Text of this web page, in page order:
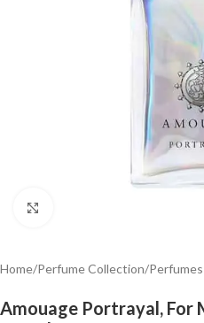
Home/Perfume Collection/
Amouage Portrayal, For